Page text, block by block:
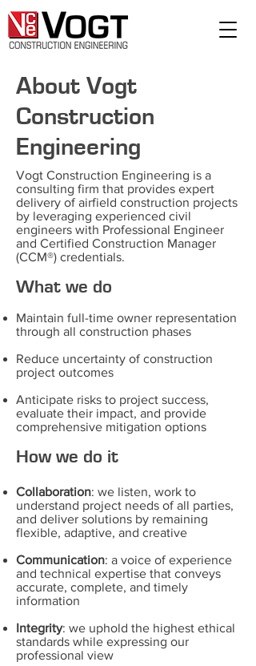
About Vogt
Construction
Engineering
Vogt Construction Engineering is a
consulting firm that provides expert
delivery of airfield construction projects
by leveraging experienced civil
engineers with Professional Engineer
and Certified Construction Manager
(CCM®) credentials.
What we do
Maintain full-time owner representation
through all construction phases
Reduce uncertainty of construction
project outcomes
Anticipate risks to project success,
evaluate their impact, and provide
comprehensive mitigation options
How we do it
Collaboration: we listen, work to
understand project needs of all parties,
and deliver solutions by remaining
flexible, adaptive, and creative
Communication: a voice of experience
and technical expertise that conveys
accurate, complete, and timely
information
Integrity: we uphold the highest ethical
standards while expressing our
professional view